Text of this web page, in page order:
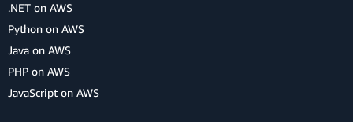
.NET on AWS
Python on AWS
Java on AWS
PHP on AWS
JavaScript on AWS